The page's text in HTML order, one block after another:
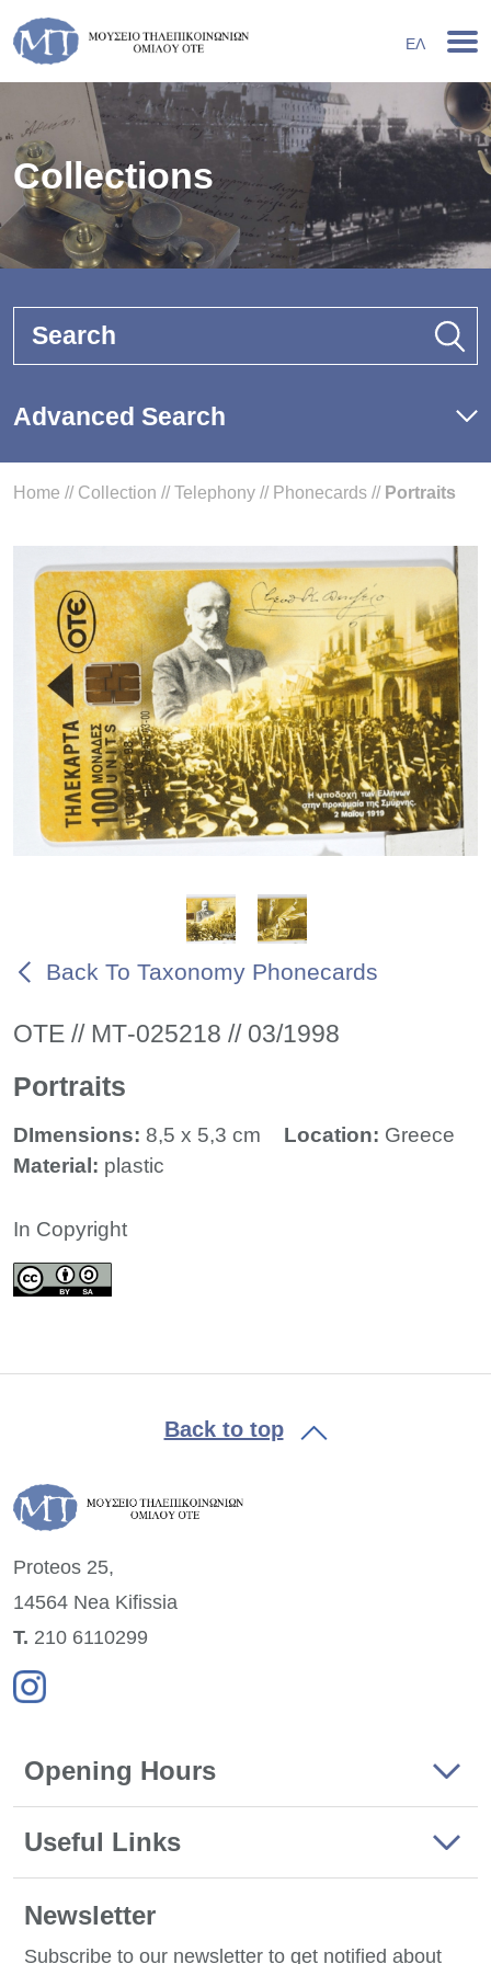
ΕΛ
Collections
Search
Advanced Search
Home // Collection //Telephony // Phonecards // Portraits
Back To Taxonomy Phonecards
ΟΤΕ // ΜΤ-025218 // 03/1998
Portraits
DImensions: 8,5 x 5,3 cm Location: Greece
Material: plastic
In Copyright
Back to top
Proteos 25,
14564 Nea Kifissia
Τ. 210 6110299
Opening Hours
Useful Links
Newsletter
Subscribe to our newsletter to get notified about